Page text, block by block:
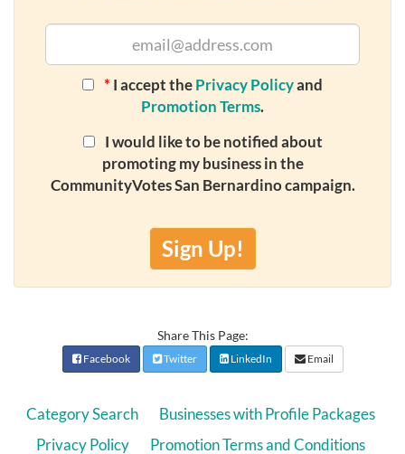
* I accept thePrivacy Policyand
Promotion Terms.
I would like to be notified about
promoting my business in the
CommunityVotes San Bernardino campaign.
Sign Up!
Share This Page:
Facebook Twitter LinkedIn Email
Category Search
Businesses with Profile Packages
Privacy Policy
Promotion Terms and Conditions